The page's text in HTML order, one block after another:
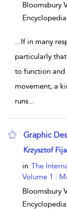
Bloomsbury
...If in many
particularly
to function
movement, a
runs...
Graphic
show result
Krzysztof
in The
Volume 1 :
Bloomsbury